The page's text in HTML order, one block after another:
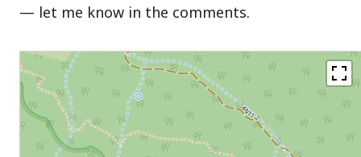
— let me know in the comments.